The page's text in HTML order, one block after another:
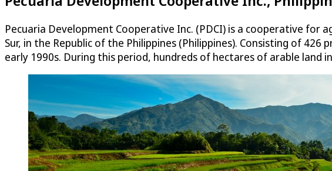
Pecuaria Development Cooperative Inc. (PDCI) is a cooperative for
Sur, in the Republic of the Philippines (Philippines). Consisting of
early 1990s. During this period, hundreds of hectares of arable land